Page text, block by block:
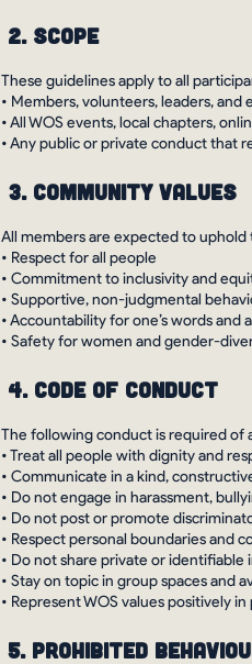
2. Scope
These guidelines apply to all
• Members, volunteers, leaders, and
• All WOS events, local chapters,
• Any public or private conduct that
3. Community Values
All members are expected to uphold
• Respect for all people
• Commitment to inclusivity and
• Supportive, non-judgmental
• Accountability for one’s words and
• Safety for women and gender-
4. Code of Conduct
The following conduct is required of
• Treat all people with dignity and
• Communicate in a kind,
• Do not engage in harassment,
• Do not post or promote
• Respect personal boundaries and
• Do not share private or
• Stay on topic in group spaces and
• Represent WOS values positively
5. Prohibited